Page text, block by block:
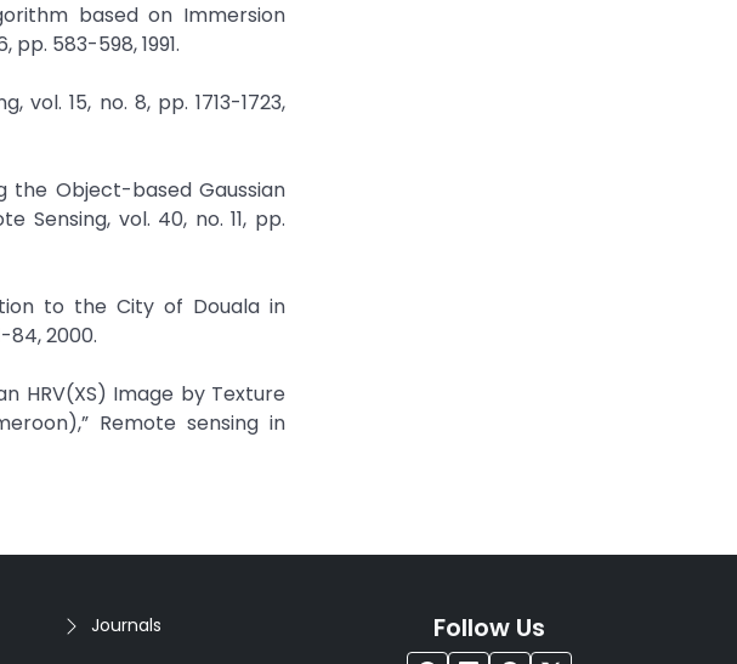
based on Immersion
pp. 583-598, 1991.
vol. 15, no. 8, pp. 1713-1723,
the Object-based Gaussian
Sensing, vol. 40, no. 11, pp.
to the City of Douala in
84, 2000.
HRV(XS) Image by Texture
Remote sensing in
Journals Follow Us